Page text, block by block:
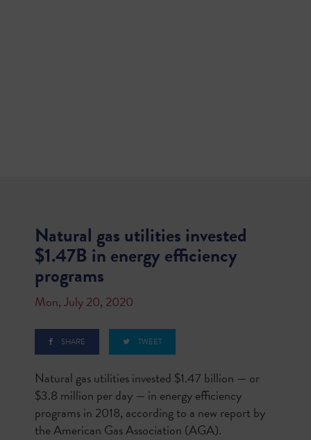
Natural gas utilities invested
$1.47B in energy efficiency
programs
Mon, July 20, 2020
SHARE TWEET
Natural gas utilities invested $1.47 billion — or
$3.8 million per day — in energy efficiency
programs in 2018, according to a new report by
the American Gas Association (AGA).